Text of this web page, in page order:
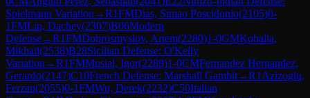
Spielmann Variation →R1FMDias, Simao Poscidonio(2105)0-
1FMLin, Dachey(2307)B06Modern
Defense→R1FMDobrosmyslov, Artem(2280)1-0GMKobalia,
Mikhail(2538)B28Sicilian Defense: O'Kelly
Variation →R1FMMusial, Igor(2289)1-0CMFernandez Hernandez,
Gerardo(2147)C10French Defense: Marshall Gambit→R1 Azizoglu,
Ferzan(2055)0-1FMWu, Derek(2232)C50Italian